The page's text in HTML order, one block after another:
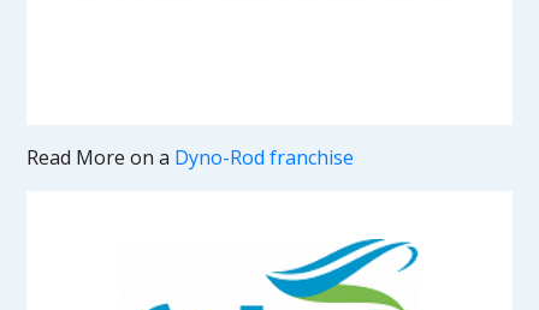
Read More on a Dyno-Rod franchise